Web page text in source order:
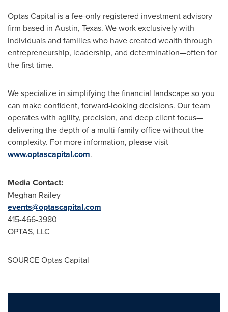
Optas Capital is a fee-only registered investment advisory
firm based in Austin, Texas. We work exclusively with
individuals and families who have created wealth through
entrepreneurship, leadership, and determination—often for
the first time.
We specialize in simplifying the financial landscape so you
can make confident, forward-looking decisions. Our team
operates with agility, precision, and deep client focus—
delivering the depth of a multi-family office without the
complexity. For more information, please visit
www.optascapital.com.
Media Contact:
Meghan Railey
events@optascapital.com
415-466-3980
OPTAS, LLC
SOURCE Optas Capital